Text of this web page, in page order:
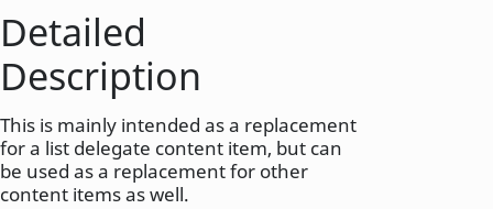
Detailed
Description
This is mainly intended as a replacement
for a list delegate content item, but can
be used as a replacement for other
content items as well.